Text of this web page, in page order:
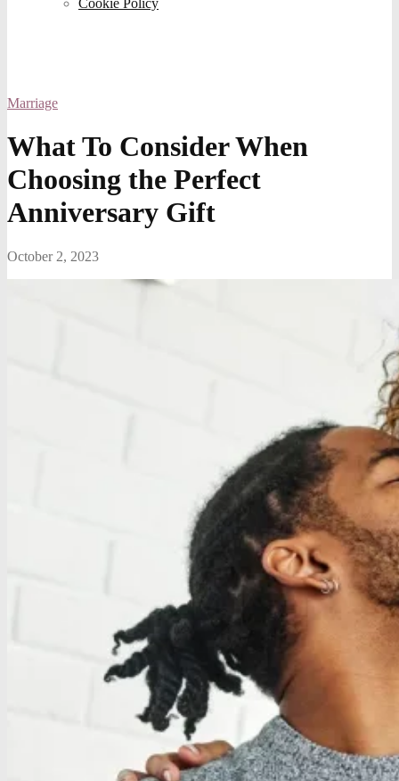
Cookie Policy
Marriage
What To Consider When
Choosing the Perfect
Anniversary Gift
October 2, 2023